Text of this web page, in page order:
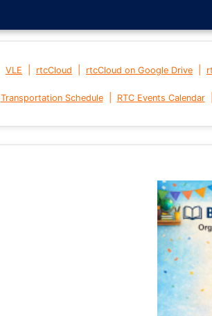
VLE rtcCloud rtcCloud on Google Drive
Transportation Schedule| RTC Events Calendar